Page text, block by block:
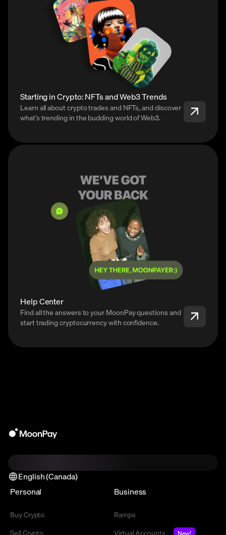
Starting in Crypto: NFTs and Web3 Trends
Learn all about crypto trades and NFTs, and discover
what’s trending in the budding world of Web3.
Help Center
Find all the answers to your MoonPay questions and
start trading cryptocurrency with confidence.
English (Canada)
Personal
Buy Crypto
Sell Crypto
Business
Ramps
Virtual Accounts
New!